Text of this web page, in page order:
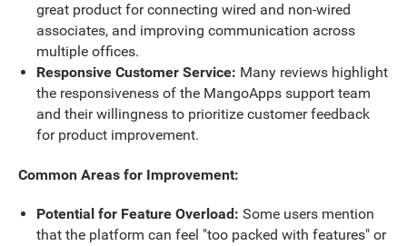
great product for connecting wired and non-wired
associates, and improving communication across
multiple offices.
Responsive Customer Service: Many reviews highlight
the responsiveness of the MangoApps support team
and their willingness to prioritize customer feedback
for product improvement.
Common Areas for Improvement:
Potential for Feature Overload: Some users mention
that the platform can feel "too packed with features" or